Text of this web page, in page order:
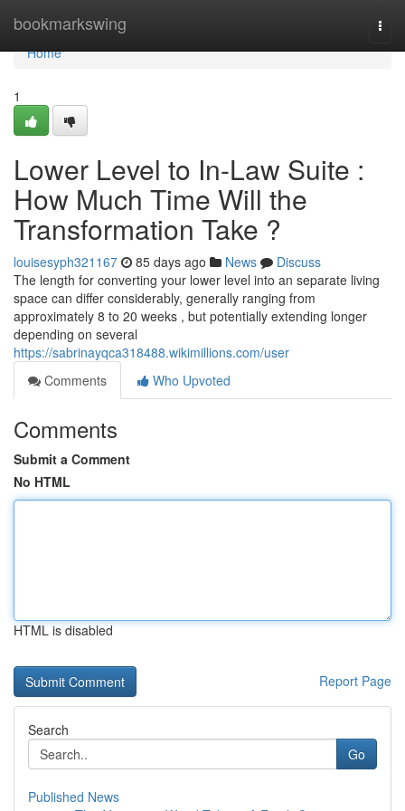
bookmarkswing
Home
Home
1
Lower Level to In-Law Suite :
How Much Time Will the
Transformation Take ?
louisesyph321167 85 days ago News
Discuss
The length for converting your lower level into an separate living
space can differ considerably, generally ranging from
approximately 8 to 20 weeks , but potentially extending longer
depending on several
https://sabrinayqca318488.wikimillions.com/user
Comments
Who Upvoted
Comments
Submit a Comment
No HTML
HTML is disabled
Report Page
Search
Go
Published News